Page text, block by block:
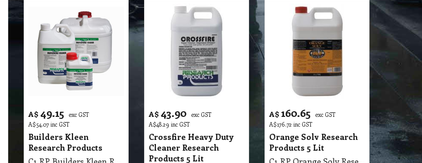
A$ 49.15
exc GST
A$54.07 inc GST
Builders Kleen
Research Products
A$ 43.90
exc GST
A$48.29 inc GST
Crossfire Heavy Duty
Cleaner Research
Products 5 Lit
A$ 160.65
exc GST
A$176.72 inc GST
Orange Solv Research
Products 5 Lit